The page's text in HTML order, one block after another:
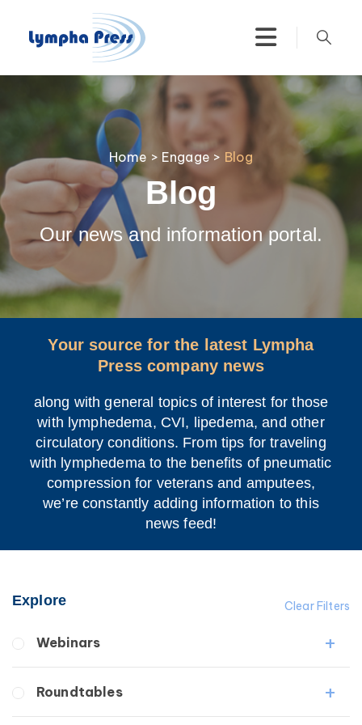
Home > Engage > Blog
Blog
Our news and information portal.
Your source for the latest Lympha
Press company news
along with general topics of interest for those
with lymphedema, CVI, lipedema, and other
circulatory conditions. From tips for traveling
with lymphedema to the benefits of pneumatic
compression for veterans and amputees,
we’re constantly adding information to this
news feed!
Clear Filters
Explore
Webinars
Roundtables